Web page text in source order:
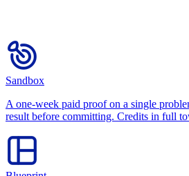
Sandbox
A one-week paid proof on a single
result before committing. Credits in full